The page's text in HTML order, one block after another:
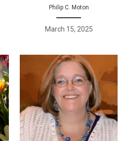
Philip C. Moton
March 15, 2025